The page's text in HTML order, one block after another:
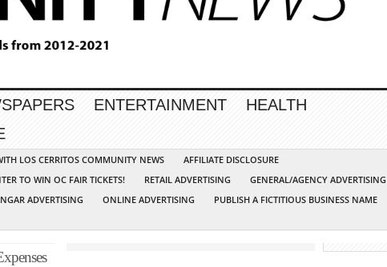
ENTERTAINMENT
HEALTH
LOS CERRITOS COMMUNITY NEWS
AFFILIATE DISCLOSURE
TO WIN OC FAIR TICKETS! RETAIL ADVERTISING
GENERAL/AGENCY ADVERTISING
ADVERTISING ONLINE ADVERTISING
PUBLISH A FICTITIOUS BUSINESS NAME